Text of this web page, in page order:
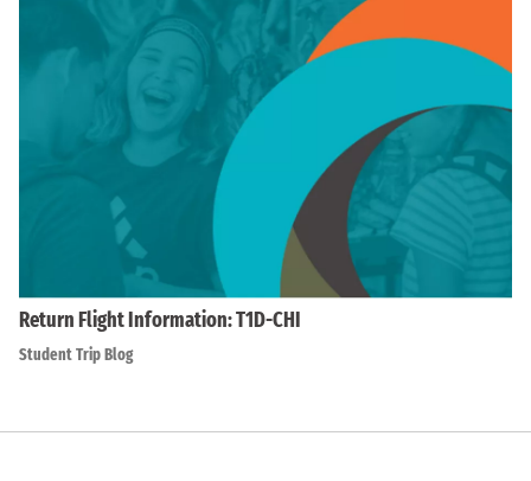
Return Flight Information: T1D-CHI
Student Trip Blog